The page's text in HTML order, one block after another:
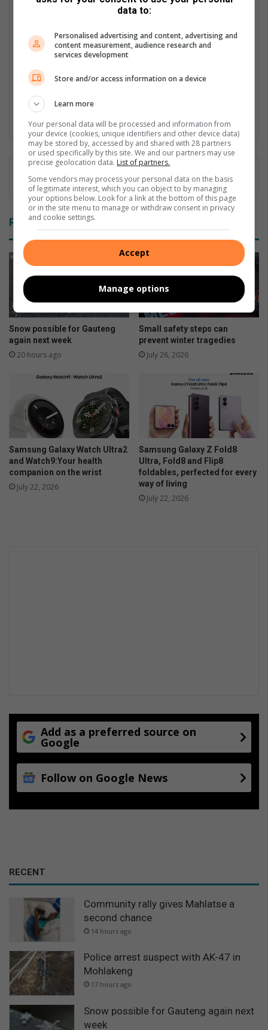
Patrick Mumbi is currently the Content Administrator at Hive
experience having worked across the media spectrum in print,
electronic and currently in the digital media space. Patrick's
most importantly ensuring quality control is achieved on
Lin
ke
dIn
Related Articles
Snow possible for Gauteng
again next week
20 hours ago
Small safety steps can
prevent winter tragedies
July 26, 2026
Samsung Galaxy Watch Ultra2
and Watch9:Your health
companion on the wrist
July 22, 2026
Samsung Galaxy Z Fold8
Ultra, Fold8 and Flip8
foldables, perfected for every
way of living
July 22, 2026
Add as a preferred source on
Google
Follow on Google News
RECENT
Community rally gives Mahlatse a
second chance
14 hours ago
Police arrest suspect with AK-47 in
Mohlakeng
17 hours ago
Snow possible for Gauteng again next
week
data to:
Personalised advertising and content, advertising and
content measurement, audience research and
services development
Store and/or access information on a device
Learn more
Your personal data will be processed and information from
your device (cookies, unique identifiers and other device data)
may be stored by, accessed by and shared with 28 partners
or used specifically by this site. We and our partners may use
precise geolocation data. List of partners.
Some vendors may process your personal data on the basis
of legitimate interest, which you can object to by managing
your options below. Look for a link at the bottom of this page
or in the site menu to manage or withdraw consent in privacy
and cookie settings.
Accept
Manage options